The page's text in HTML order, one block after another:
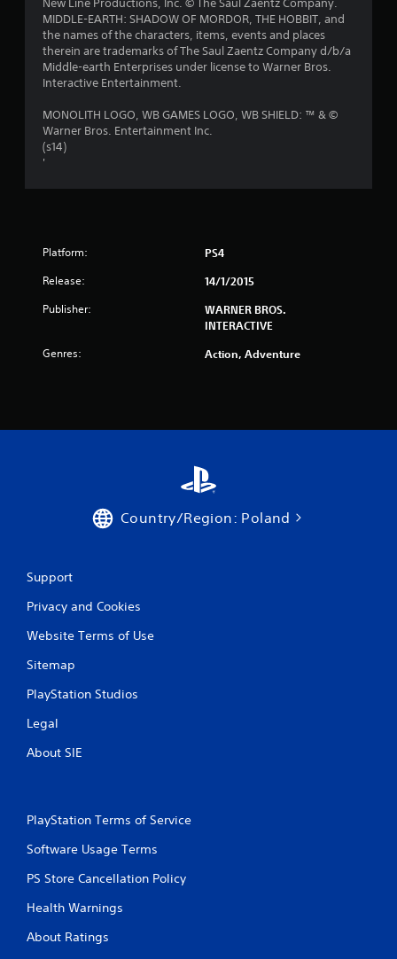
New Line Productions, Inc. © The Saul Zaentz Company.
MIDDLE-EARTH: SHADOW OF MORDOR, THE HOBBIT, and
the names of the characters, items, events and places
therein are trademarks of The Saul Zaentz Company d/b/a
Middle-earth Enterprises under license to Warner Bros.
Interactive Entertainment.
MONOLITH LOGO, WB GAMES LOGO, WB SHIELD: ™ & ©
Warner Bros. Entertainment Inc.
(s14)
'
Platform: PS4
Release: 14/1/2015
Publisher:
WARNER BROS.
INTERACTIVE
Genres: Action, Adventure
Country/Region: Poland
Support
Privacy and Cookies
Website Terms of Use
Sitemap
PlayStation Studios
Legal
About SIE
PlayStation Terms of Service
Software Usage Terms
PS Store Cancellation Policy
Health Warnings
About Ratings